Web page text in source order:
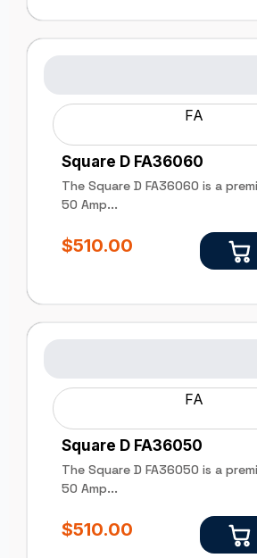
FA
Square D FA36060
The Square D FA36060 is a
50 Amp...
$510.00
FA
Square D FA36050
The Square D FA36050 is a
50 Amp...
$510.00